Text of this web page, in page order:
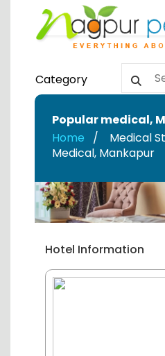
Category
Popular medical,
Home
Medical
Medical, Mankapur
Hotel Information